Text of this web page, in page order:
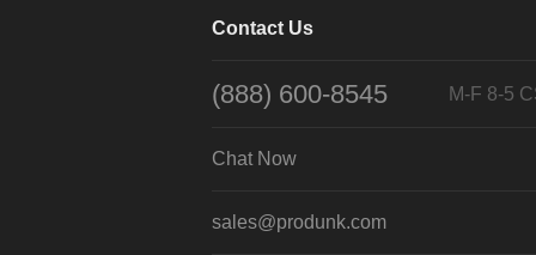
Contact Us
(888) 600-8545 M-F 8-5
Chat Now
sales@produnk.com